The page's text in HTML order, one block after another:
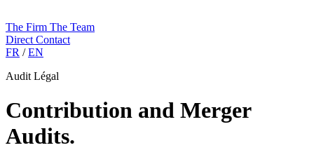
The Firm The Team
Direct Contact
FR / EN
Audit Légal
Contribution and Merger
Audits.